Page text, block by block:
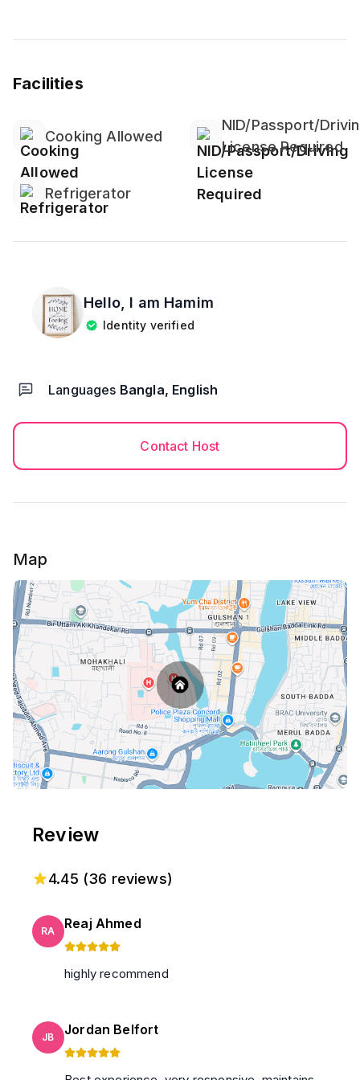
Facilities
Cooking Allowed
NID/Passport/
License Required
Refrigerator
Hello, I am Hamim
Identity verified
Languages Bangla, English
Contact Host
Map
Review
4.45 (36 reviews)
RA Reaj Ahmed
highly recommend
JB Jordan Belfort